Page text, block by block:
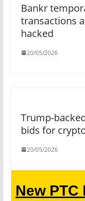
Bankr
transactions
hacked
20/05/2026
Trump-
bids for
20/05/2026